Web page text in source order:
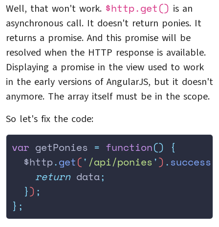
Well, that won't work. $http.get() is an
asynchronous call. It doesn't return ponies. It
returns a promise. And this promise will be
resolved when the HTTP response is available.
Displaying a promise in the view used to work
in the early versions of AngularJS, but it doesn't
anymore. The array itself must be in the scope.
So let's fix the code:
var getPonies = function() {
  $http
.get(' /api/ponies') . success
    return
data;
  }
) ;
};